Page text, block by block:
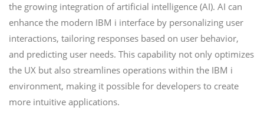
the growing integration of artificial intelligence (AI). AI can
enhance the modern IBM i interface by personalizing user
interactions, tailoring responses based on user behavior,
and predicting user needs. This capability not only optimizes
the UX but also streamlines operations within the IBM i
environment, making it possible for developers to create
more intuitive applications.